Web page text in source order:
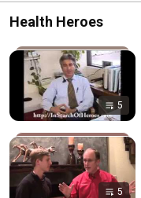
Health Heroes
5
5